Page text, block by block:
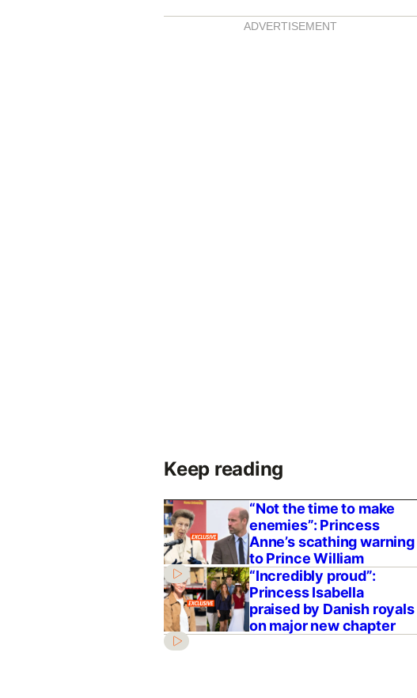
ADVERTISEMENT
Keep reading
“Not the time to make
enemies”: Princess
Anne’s scathing warning
to Prince William
“Incredibly proud”:
Princess Isabella
praised by Danish royals
on major new chapter